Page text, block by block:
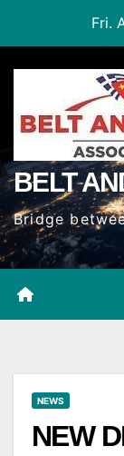
Content
Fri.
BELT
Bridge
NEWS
NEW